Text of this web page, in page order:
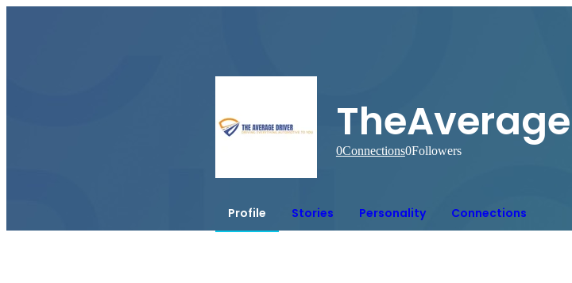
0Connections0Followers
Profile Stories Personality Connections